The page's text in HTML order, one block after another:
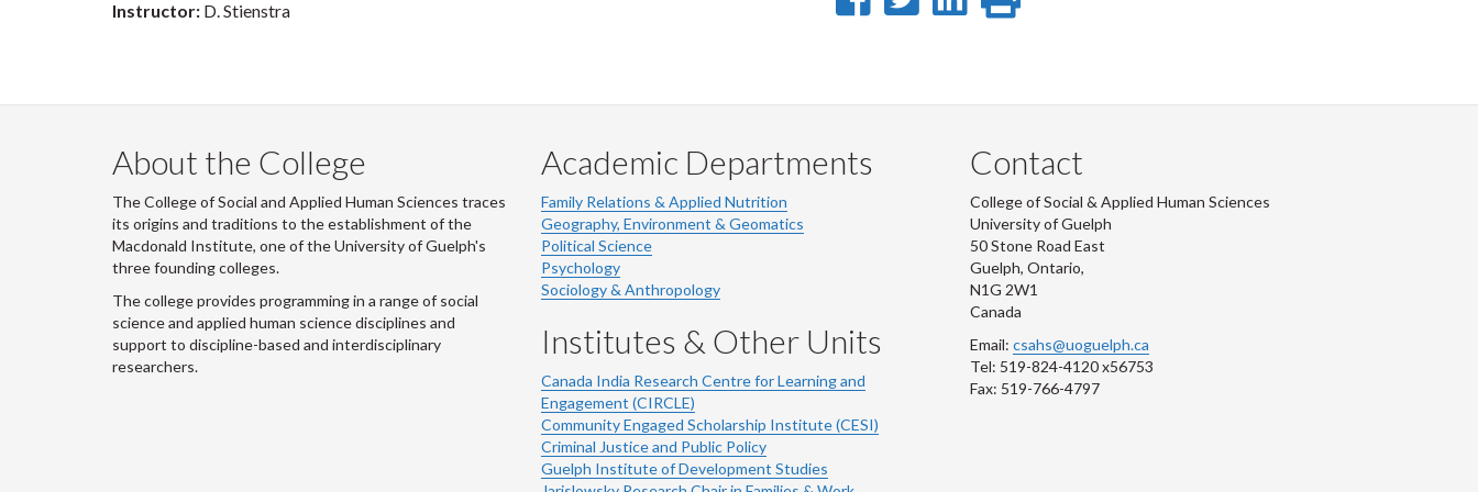
Instructor: D. Stienstra
About the College
The College of Social and Applied Human Sciences traces
its origins and traditions to the establishment of the
Macdonald Institute, one of the University of Guelph's
three founding colleges.
The college provides programming in a range of social
science and applied human science disciplines and
support to discipline-based and interdisciplinary
researchers.
Academic Departments
Family Relations & Applied Nutrition
Geography, Environment & Geomatics
Political Science
Psychology
Sociology & Anthropology
Institutes & Other Units
Canada India Research Centre for Learning and
Engagement (CIRCLE)
Community Engaged Scholarship Institute (CESI)
Criminal Justice and Public Policy
Guelph Institute of Development Studies
Contact
College of Social & Applied Human Sciences
University of Guelph
50 Stone Road East
Guelph, Ontario,
N1G 2W1
Canada
Email: csahs@uoguelph.ca
Tel: 519-824-4120 x56753
Fax: 519-766-4797